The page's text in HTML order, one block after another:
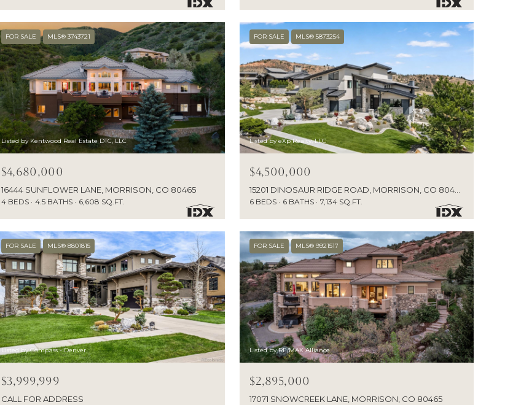
FOR SALE MLS® 3743721
Listed by Kentwood Real Estate DTC, LLC
$4,680,000
16444 SUNFLOWER LANE, MORRISON, CO 80465
4 BEDS 4.5 BATHS 6,608 SQ.FT.
FOR SALE MLS® 5873254
Listed by eXp Realty, LLC
$4,500,000
6 BEDS 6 BATHS 7,134 SQ.FT.
FOR SALE MLS® 8801815
Listed by Compass - Denver
$3,999,999
CALL FOR ADDRESS
FOR SALE MLS® 9921517
Listed by RE/MAX Alliance
$2,895,000
17071 SNOWCREEK LANE, MORRISON, CO 80465